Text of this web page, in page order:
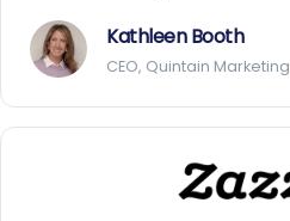
Kathleen Booth
CEO, Quintain Marketing